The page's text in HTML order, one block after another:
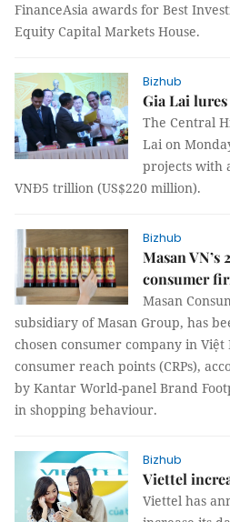
FinanceAsia awards for Best
Equity Capital Markets House.
Bizhub
Gia Lai
The Central
Lai on
projects with
VNĐ5 trillion (US$220 million).
Bizhub
Masan VN’s
consumer
Masan
subsidiary of Masan Group, has
chosen consumer company in
consumer reach points (CRPs),
by Kantar World-panel Brand
in shopping behaviour.
Bizhub
Viettel
Viettel has